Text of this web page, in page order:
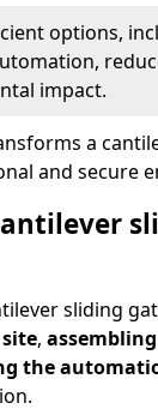
options,
impact.
a
and secure
sliding
,
the